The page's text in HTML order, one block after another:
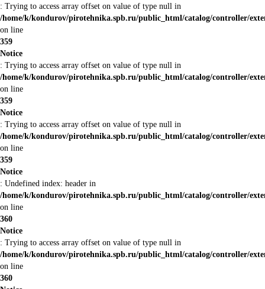
: Trying to access array offset on value of type null in
/home/k/kondurov/pirotehnika.spb.ru/public_html/catalog/controller/
on line
359
Notice
: Trying to access array offset on value of type null in
/home/k/kondurov/pirotehnika.spb.ru/public_html/catalog/controller/
on line
359
Notice
: Trying to access array offset on value of type null in
/home/k/kondurov/pirotehnika.spb.ru/public_html/catalog/controller/
on line
359
Notice
: Undefined index: header in
/home/k/kondurov/pirotehnika.spb.ru/public_html/catalog/controller/
on line
360
Notice
: Trying to access array offset on value of type null in
/home/k/kondurov/pirotehnika.spb.ru/public_html/catalog/controller/
on line
360